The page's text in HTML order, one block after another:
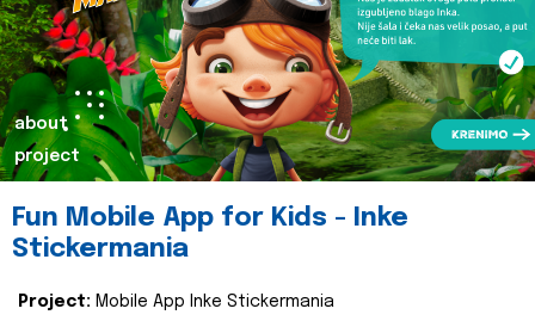
about
project
Fun Mobile App for Kids - Inke
Stickermania
Project: Mobile App Inke Stickermania